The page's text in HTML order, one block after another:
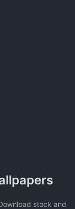
stock and